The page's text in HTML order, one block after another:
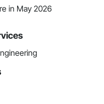
in May 2026